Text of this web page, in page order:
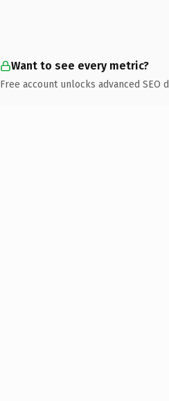
Want to see every metric?
Free account unlocks advanced